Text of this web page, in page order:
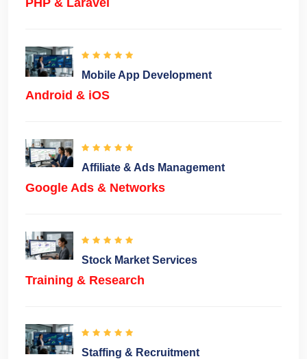
Mobile App Development
Android & iOS
Affiliate & Ads Management
Google Ads & Networks
Stock Market Services
Training & Research
Staffing & Recruitment